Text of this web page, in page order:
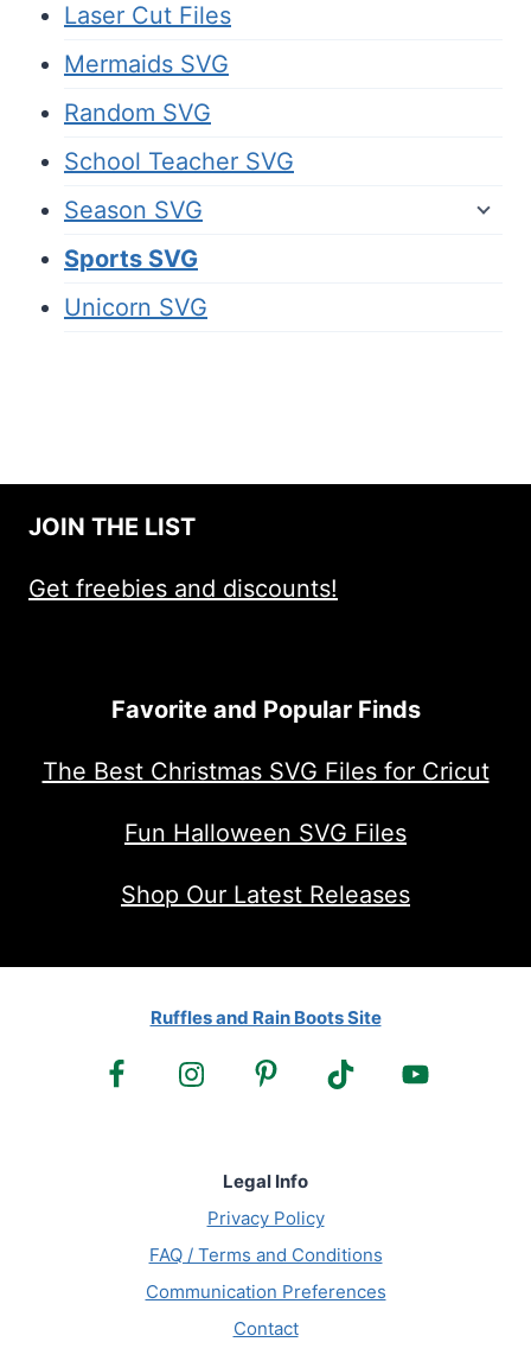
Laser Cut Files
Mermaids SVG
Random SVG
School Teacher SVG
Season SVG
Sports SVG
Unicorn SVG
JOIN THE LIST
Get freebies and discounts!
Favorite and Popular Finds
The Best Christmas SVG Files for Cricut
Fun Halloween SVG Files
Shop Our Latest Releases
Ruffles and Rain Boots Site
Legal Info
Privacy Policy
FAQ / Terms and Conditions
Communication Preferences
Contact